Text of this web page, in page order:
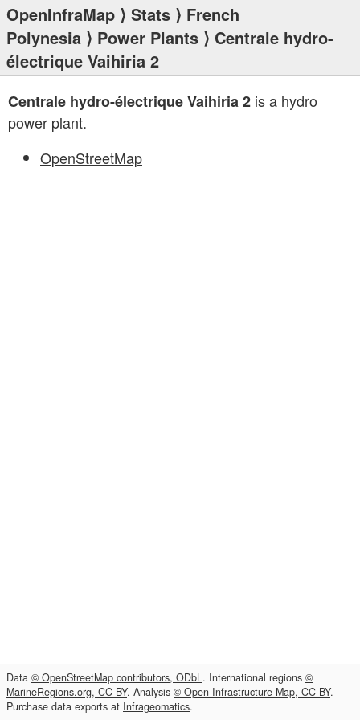
OpenInfraMap ⟩ Stats ⟩ French
Polynesia ⟩ Power Plants ⟩ Centrale hydro-
électrique Vaihiria 2
Centrale hydro-électrique Vaihiria 2 is a hydro
power plant.
OpenStreetMap
Data © OpenStreetMap contributors, ODbL. International regions ©
MarineRegions.org, CC-BY. Analysis © Open Infrastructure Map, CC-BY.
Purchase data exports at Infrageomatics.